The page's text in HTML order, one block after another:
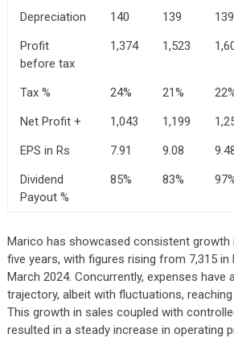
Depreciation
140 139 139
Profit
before tax
1,374 1,523
Tax % 24% 21%
Net Profit +
1,043 1,199
EPS in Rs
7.91 9.08
Dividend
Payout %
85% 83%
Marico has showcased consistent growth
five years, with figures rising from 7,315 in
March 2024. Concurrently, expenses have
trajectory, albeit with fluctuations, reaching
This growth in sales coupled with
resulted in a steady increase in operating